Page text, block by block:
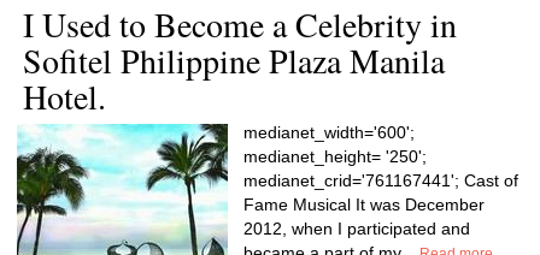
I Used to Become a Celebrity in
Sofitel Philippine Plaza Manila
Hotel.
medianet_width='600';
medianet_height= '250';
medianet_crid='761167441'; Cast of
Fame Musical It was December
2012, when I participated and